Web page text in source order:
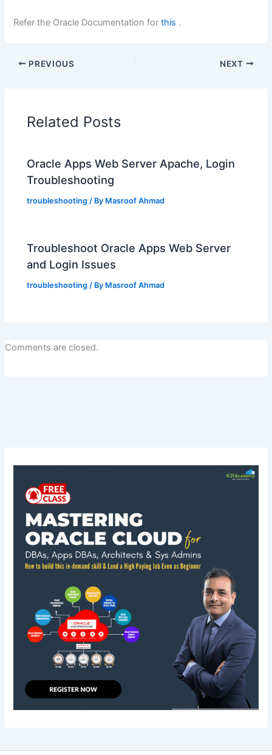
Refer the Oracle Documentation forthis .
PREVIOUS NEXT
Related Posts
Oracle Apps Web Server Apache, Login
Troubleshooting
troubleshooting / By Masroof Ahmad
Troubleshoot Oracle Apps Web Server
and Login Issues
troubleshooting / By Masroof Ahmad
Comments are closed.